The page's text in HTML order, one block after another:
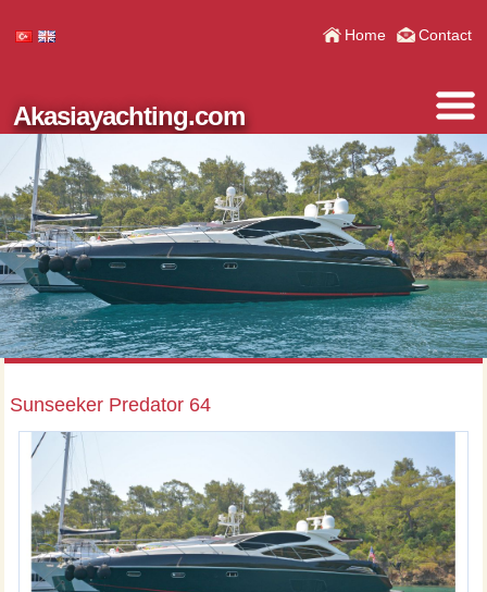
Home Contact
Akasiayachting.com
Sunseeker Predator 64